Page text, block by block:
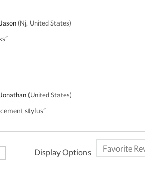
Jason (Nj, United States)
Jonathan (United States)
stylus”
Display Options